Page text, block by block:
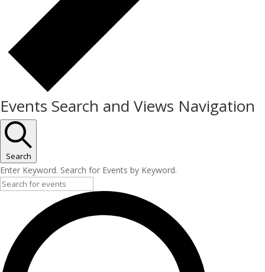
Events Search and Views Navigation
Search
Enter Keyword. Search for Events by Keyword.